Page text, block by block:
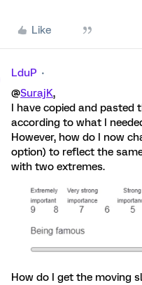
Like
LduP
@SurajK,
I have copied and pasted
according to what I
However, how do I now
option) to reflect the
with two extremes.
How do I get the moving